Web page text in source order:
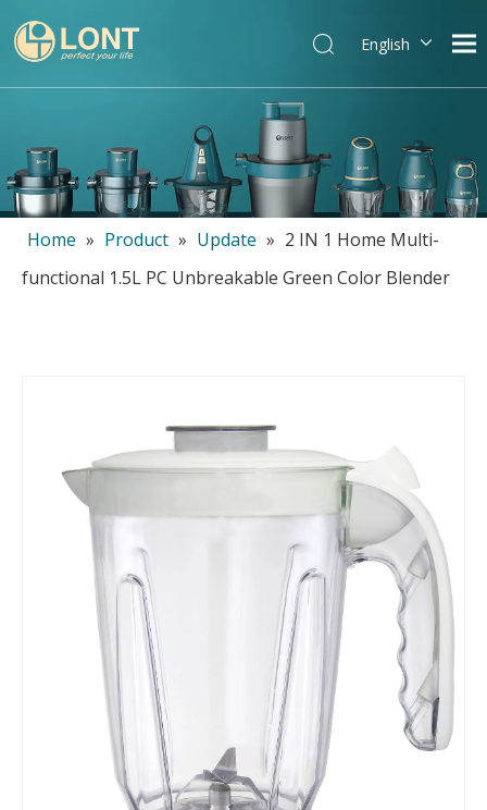
English
Español
Português
Italiano
Home » Product » Update » 2 IN 1 Home Multi-
functional 1.5L PC Unbreakable Green Color Blender